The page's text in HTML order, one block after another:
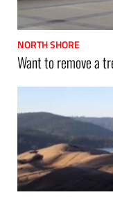
NORTH SHORE
Want to remove a